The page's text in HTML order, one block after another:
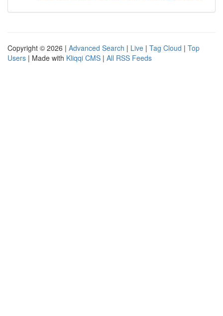
Copyright © 2026 | Advanced Search | Live | Tag Cloud | Top
Users | Made with Kliqqi CMS | All RSS Feeds